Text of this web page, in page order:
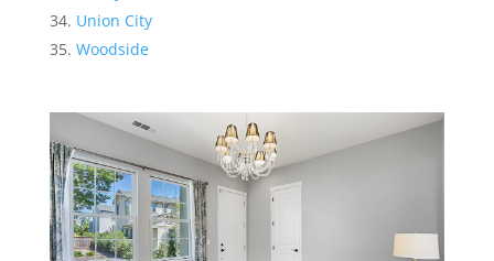
Union City
Woodside